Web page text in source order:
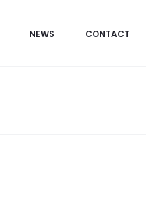
NEWS CONTACT